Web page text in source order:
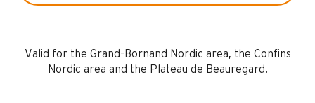
Valid for the Grand-Bornand Nordic area, the Confins
Nordic area and the Plateau de Beauregard.